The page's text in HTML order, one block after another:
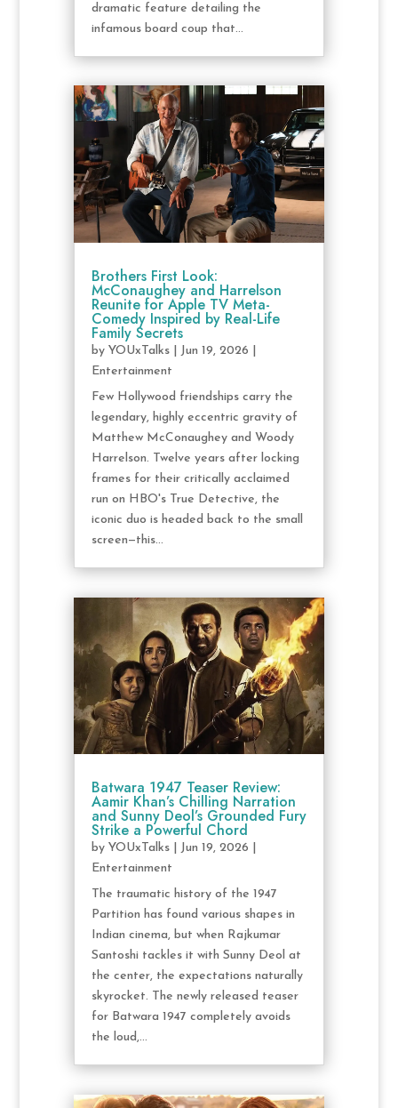
dramatic feature detailing the
infamous board coup that...
Brothers First Look:
McConaughey and Harrelson
Reunite for Apple TV Meta-
Comedy Inspired by Real-Life
Family Secrets
by YOUxTalks| Jun 19, 2026
Entertainment
Few Hollywood friendships carry the
legendary, highly eccentric gravity of
Matthew McConaughey and Woody
Harrelson. Twelve years after locking
frames for their critically acclaimed
run on HBO's True Detective, the
iconic duo is headed back to the small
screen—this...
Batwara 1947 Teaser Review:
Aamir Khan’s Chilling Narration
and Sunny Deol’s Grounded Fury
Strike a Powerful Chord
by YOUxTalks| Jun 19, 2026
Entertainment
The traumatic history of the 1947
Partition has found various shapes in
Indian cinema, but when Rajkumar
Santoshi tackles it with Sunny Deol at
the center, the expectations naturally
skyrocket. The newly released teaser
for Batwara 1947 completely avoids
the loud,...